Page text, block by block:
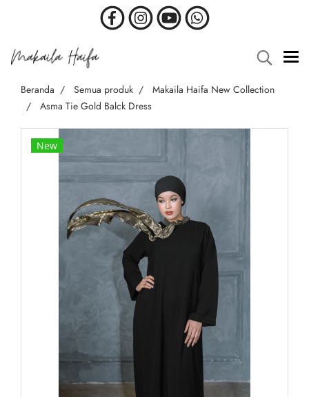
Beranda Semua produk
Makaila Haifa New Collection
Asma Tie Gold Balck Dress
New